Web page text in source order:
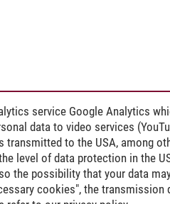
service Google Analytics
data to video services
transmitted to the USA, among
level of data protection in the
the possibility that your data
cookies", the transmission